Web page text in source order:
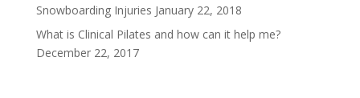
Snowboarding Injuries January 22, 2018
What is Clinical Pilates and how can it help me?
December 22, 2017